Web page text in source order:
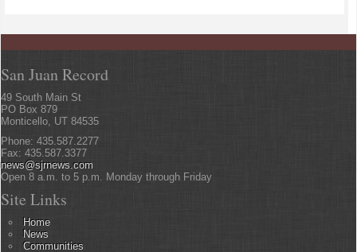
San Juan Record
49 South Main St
PO Box 879
Monticello, UT 84535
Phone: 435.587.2277
Fax: 435.587.3377
news@sjrnews.com
Open 8 a.m. to 5 p.m. Monday through Friday
Site Links
Home
News
Communities